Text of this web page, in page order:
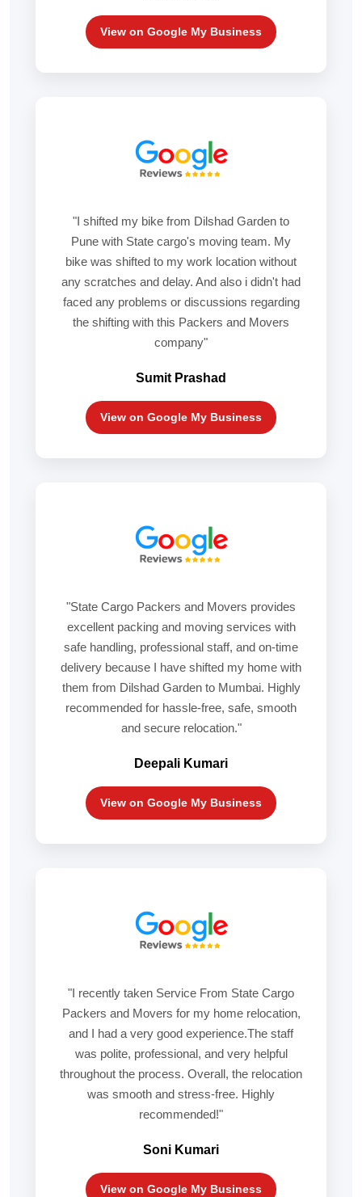
View on Google My Business
"I shifted my bike from Dilshad Garden to
Pune with State cargo's moving team. My
bike was shifted to my work location without
any scratches and delay. And also i didn't had
faced any problems or discussions regarding
the shifting with this Packers and Movers
company"
Sumit Prashad
View on Google My Business
"State Cargo Packers and Movers provides
excellent packing and moving services with
safe handling, professional staff, and on-time
delivery because I have shifted my home with
them from Dilshad Garden to Mumbai. Highly
recommended for hassle-free, safe, smooth
and secure relocation."
Deepali Kumari
View on Google My Business
"I recently taken Service From State Cargo
Packers and Movers for my home relocation,
and I had a very good experience.The staff
was polite, professional, and very helpful
throughout the process. Overall, the relocation
was smooth and stress-free. Highly
recommended!"
Soni Kumari
View on Google My Business